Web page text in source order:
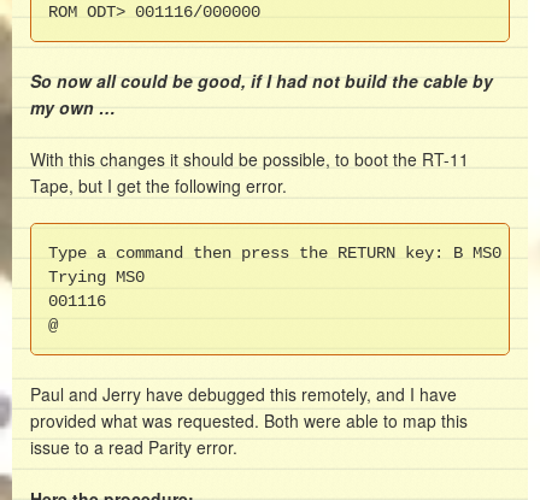
ROM ODT> 001116/000000
So now all could be good, if I had not build the cable by
my own …
With this changes it should be possible, to boot the RT-11
Tape, but I get the following error.
Type a command then press the RETURN key: B MS0
Trying MS0
001116
@
Paul and Jerry have debugged this remotely, and I have
provided what was requested. Both were able to map this
issue to a read Parity error.